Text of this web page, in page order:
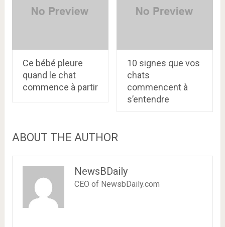
Ce bébé pleure
quand le chat
commence à partir
10 signes que vos
chats
commencent à
s’entendre
ABOUT THE AUTHOR
NewsBDaily
CEO of NewsbDaily.com